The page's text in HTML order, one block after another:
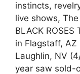
instincts,
live shows,
BLACK
in Flagstaff,
Laughlin, NV
year saw sold-